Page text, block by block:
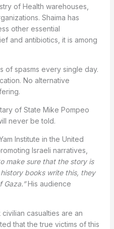
of Health warehouses,
Shaima has
other essential
and antibiotics, it is among
of spasms every single day.
No alternative
of State Mike Pompeo
never be told.
Institute in the United
Israeli narratives,
make sure that the story is
books write this, they
Gaza.”His audience
casualties are an
that the true victims of this